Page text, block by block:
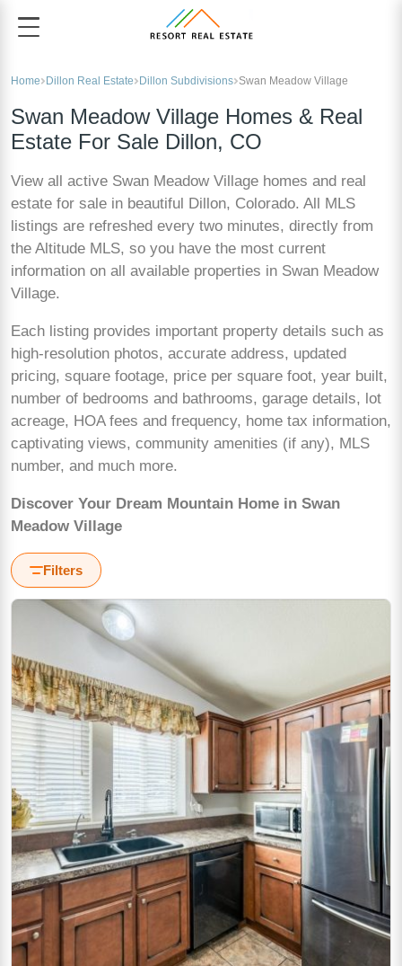
Home Dillon Real Estate Dillon Subdivisions Swan Meadow Village
Swan Meadow Village Homes & Real
Estate For Sale Dillon, CO
View all active Swan Meadow Village homes and real
estate for sale in beautiful Dillon, Colorado. All MLS
listings are refreshed every two minutes, directly from
the Altitude MLS, so you have the most current
information on all available properties in Swan Meadow
Village.
Each listing provides important property details such as
high-resolution photos, accurate address, updated
pricing, square footage, price per square foot, year built,
number of bedrooms and bathrooms, garage details, lot
acreage, HOA fees and frequency, home tax information,
captivating views, community amenities (if any), MLS
number, and much more.
Discover Your Dream Mountain Home in Swan
Meadow Village
Filters